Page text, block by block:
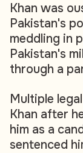
Khan was
Pakistan's
meddling in
Pakistan's
through a
Multiple
Khan after
him as a
sentenced